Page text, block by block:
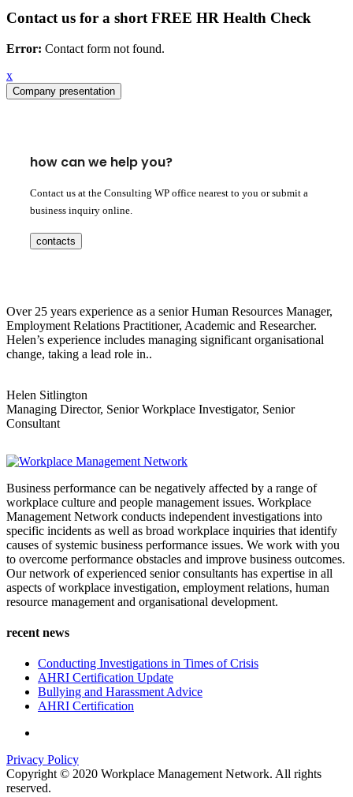
Contact us for a short FREE HR Health Check
Error: Contact form not found.
x
Company presentation
how can we help you?
Contact us at the Consulting WP office nearest to you or submit a
business inquiry online.
contacts
Over 25 years experience as a senior Human Resources Manager,
Employment Relations Practitioner, Academic and Researcher.
Helen’s experience includes managing significant organisational
change, taking a lead role in..
Helen Sitlington
Managing Director, Senior Workplace Investigator, Senior
Consultant
Business performance can be negatively affected by a range of
workplace culture and people management issues. Workplace
Management Network conducts independent investigations into
specific incidents as well as broad workplace inquiries that identify
causes of systemic business performance issues. We work with you
to overcome performance obstacles and improve business outcomes.
Our network of experienced senior consultants has expertise in all
aspects of workplace investigation, employment relations, human
resource management and organisational development.
recent news
Conducting Investigations in Times of Crisis
AHRI Certification Update
Bullying and Harassment Advice
AHRI Certification
Privacy Policy
Copyright © 2020 Workplace Management Network. All rights
reserved.